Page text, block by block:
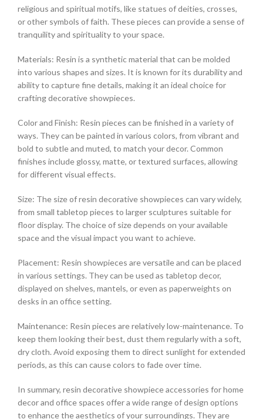
religious and spiritual motifs, like statues of deities, crosses,
or other symbols of faith. These pieces can provide a sense of
tranquility and spirituality to your space.
Materials: Resin is a synthetic material that can be molded
into various shapes and sizes. It is known for its durability and
ability to capture fine details, making it an ideal choice for
crafting decorative showpieces.
Color and Finish: Resin pieces can be finished in a variety of
ways. They can be painted in various colors, from vibrant and
bold to subtle and muted, to match your decor. Common
finishes include glossy, matte, or textured surfaces, allowing
for different visual effects.
Size: The size of resin decorative showpieces can vary widely,
from small tabletop pieces to larger sculptures suitable for
floor display. The choice of size depends on your available
space and the visual impact you want to achieve.
Placement: Resin showpieces are versatile and can be placed
in various settings. They can be used as tabletop decor,
displayed on shelves, mantels, or even as paperweights on
desks in an office setting.
Maintenance: Resin pieces are relatively low-maintenance. To
keep them looking their best, dust them regularly with a soft,
dry cloth. Avoid exposing them to direct sunlight for extended
periods, as this can cause colors to fade over time.
In summary, resin decorative showpiece accessories for home
decor and office spaces offer a wide range of design options
to enhance the aesthetics of your surroundings. They are